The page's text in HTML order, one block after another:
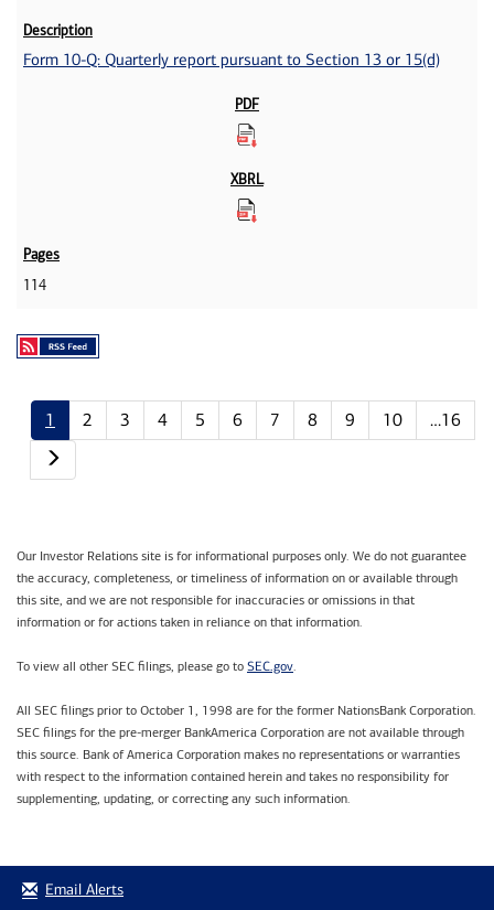
Form 10-Q: Quarterly report pursuant to Section 13 or 15(d)
114
1 2 3 4 5 6 7 8 9 10
…16
Our Investor Relations site is for informational purposes only. We do not guarantee
the accuracy, completeness, or timeliness of information on or available through
this site, and we are not responsible for inaccuracies or omissions in that
information or for actions taken in reliance on that information.
To view all other SEC filings, please go to SEC.gov.
All SEC filings prior to October 1, 1998 are for the former NationsBank Corporation.
SEC filings for the pre-merger BankAmerica Corporation are not available through
this source. Bank of America Corporation makes no representations or warranties
with respect to the information contained herein and takes no responsibility for
supplementing, updating, or correcting any such information.
Email Alerts